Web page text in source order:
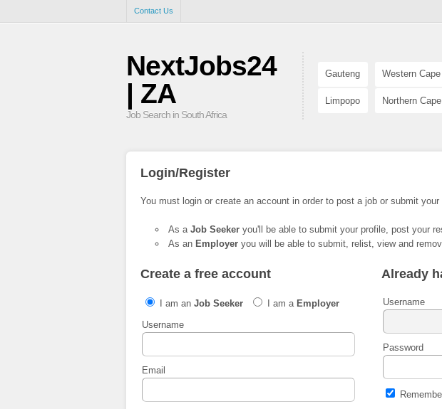
Contact Us
NextJobs24
| ZA
Job Search in South Africa
Gauteng Western Cape
Limpopo Northern Cape
Login/Register
You must login or create an account in order to post a job or submit your
As aJob Seeker you'll be able to submit your profile, post your
As an Employer you will be able to submit, relist, view and
Create a free account
I am an Job Seeker I am a Employer
Username
Email
Already
Username
Password